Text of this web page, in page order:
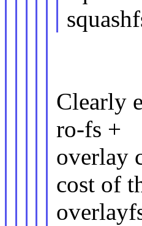
Clearly
ro-fs +
overlay
cost of